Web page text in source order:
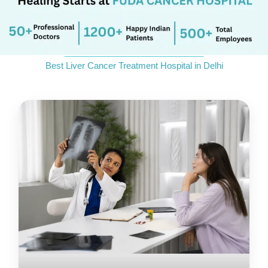
Best Liver Cancer Treatment Hospital in Delhi